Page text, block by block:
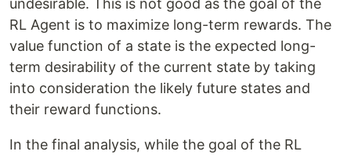
RL Agent is to maximize long-term rewards. The
value function of a state is the expected long-
term desirability of the current state by taking
into consideration the likely future states and
their reward functions.
In the final analysis, while the goal of the RL